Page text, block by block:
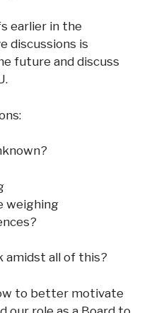
earlier in the
discussions is
future and discuss
weighing
amidst all of this?
to better motivate